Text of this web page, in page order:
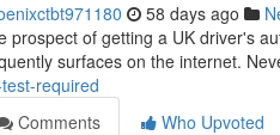
58 days ago
prospect of getting a UK driver's
surfaces on the internet.
required
Comments
Who Upvoted